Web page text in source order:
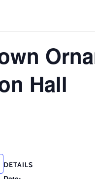
Hall
DETAILS